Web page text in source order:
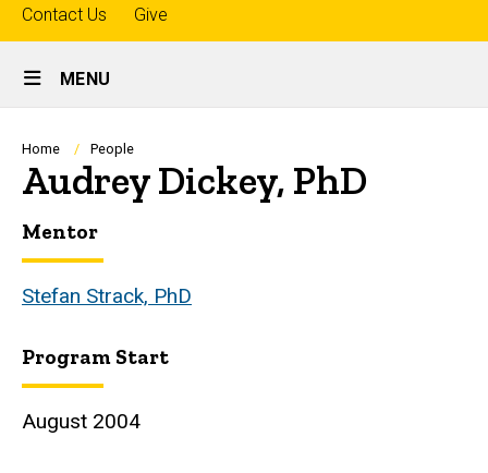
Top
links
Contact Us Give
Site
Main
Navigation
MENU
Breadcrumb
Home People
Audrey Dickey, PhD
Biography
Mentor
Stefan Strack, PhD
Program Start
August 2004